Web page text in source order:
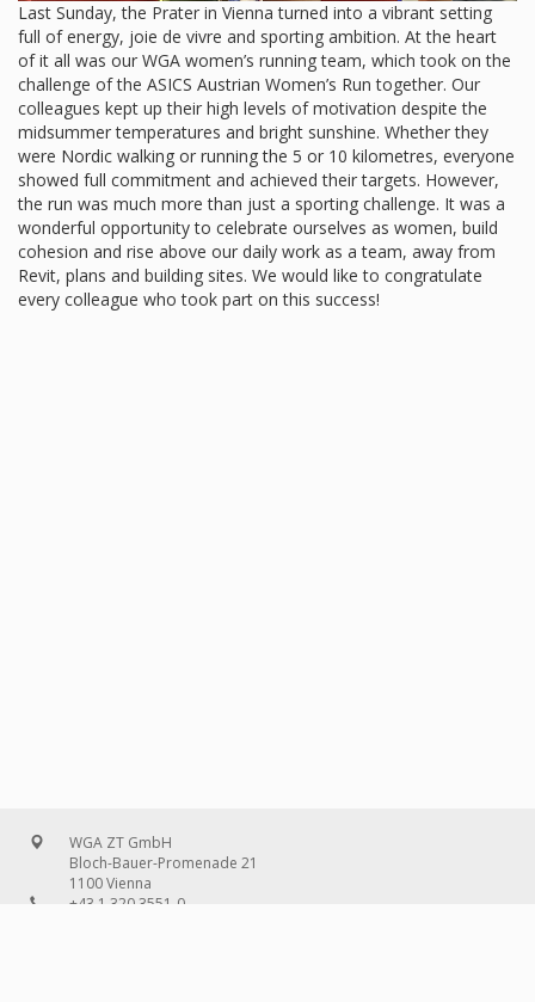
Last Sunday, the Prater in Vienna turned into a vibrant setting
full of energy, joie de vivre and sporting ambition. At the heart
of it all was our WGA women’s running team, which took on the
challenge of the ASICS Austrian Women’s Run together. Our
colleagues kept up their high levels of motivation despite the
midsummer temperatures and bright sunshine. Whether they
were Nordic walking or running the 5 or 10 kilometres, everyone
showed full commitment and achieved their targets. However,
the run was much more than just a sporting challenge. It was a
wonderful opportunity to celebrate ourselves as women, build
cohesion and rise above our daily work as a team, away from
Revit, plans and building sites. We would like to congratulate
every colleague who took part on this success!
WGA ZT GmbH
Bloch-Bauer-Promenade 21
1100 Vienna
+43 1 320 3551-0